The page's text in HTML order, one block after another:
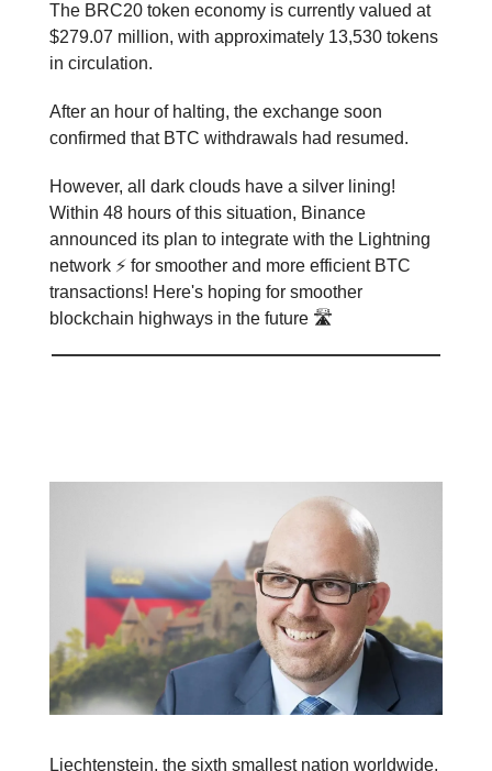
The BRC20 token economy is currently valued at
$279.07 million, with approximately 13,530 tokens
in circulation.
After an hour of halting, the exchange soon
confirmed that BTC withdrawals had resumed.
However, all dark clouds have a silver lining!
Within 48 hours of this situation, Binance
announced its plan to integrate with the Lightning
network ⚡ for smoother and more efficient BTC
transactions! Here's hoping for smoother
blockchain highways in the future 🛣️
Liechtenstein, the sixth smallest nation worldwide,